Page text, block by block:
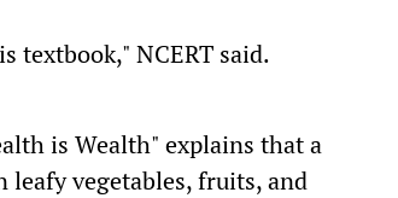
textbook," NCERT said.
is Wealth" explains that a
leafy vegetables, fruits, and